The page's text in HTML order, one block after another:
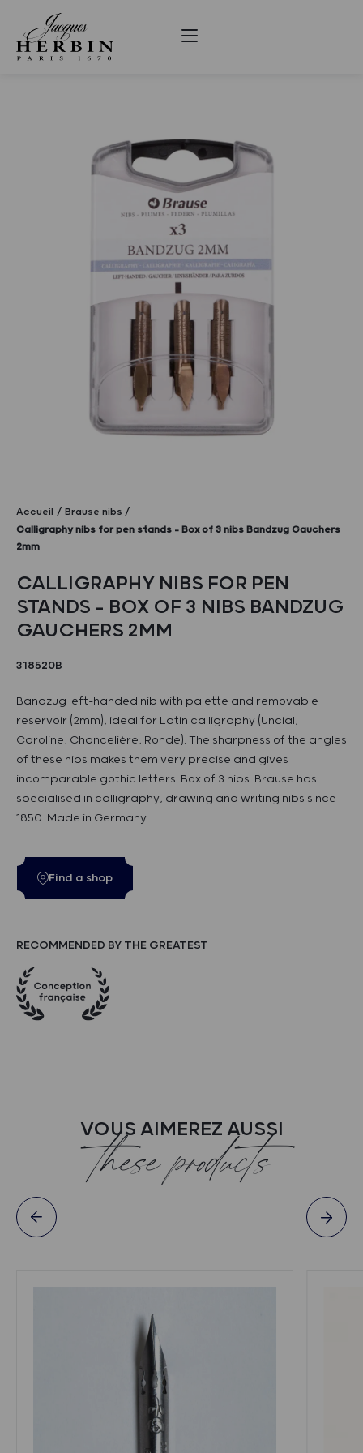
Accueil
Brause nibs
Calligraphy nibs for pen stands – Box of 3 nibs Bandzug Gauchers
2mm
CALLIGRAPHY NIBS FOR PEN
STANDS – BOX OF 3 NIBS BANDZUG
GAUCHERS 2MM
318520B
Bandzug left-handed nib with palette and removable
reservoir (2mm), ideal for Latin calligraphy (Uncial,
Caroline, Chancelière, Ronde). The sharpness of the angles
of these nibs makes them very precise and gives
incomparable gothic letters. Box of 3 nibs. Brause has
specialised in calligraphy, drawing and writing nibs since
1850. Made in Germany.
Find a shop
RECOMMENDED BY THE GREATEST
VOUS AIMEREZ AUSSI
these products